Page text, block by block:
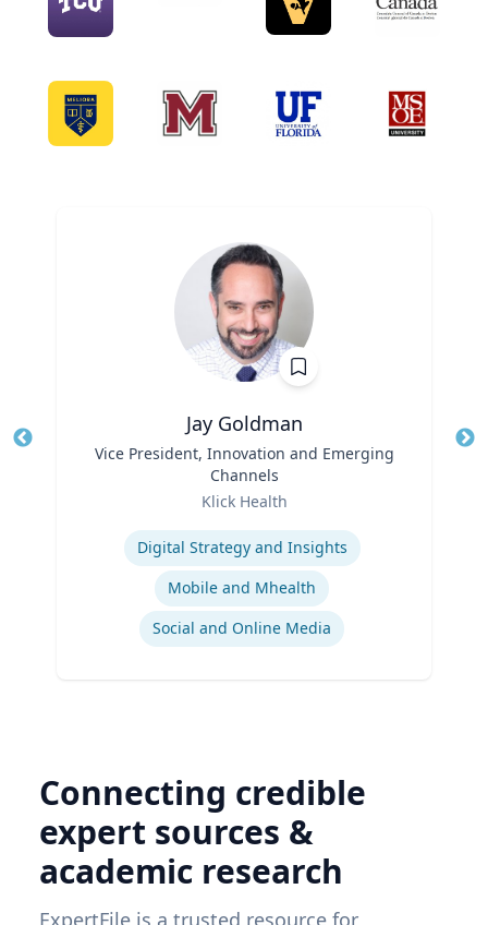
Jay Goldman
Vice President, Innovation and Emerging
Channels
Klick Health
Digital Strategy and Insights
Mobile and Mhealth
Social and Online Media
Connecting credible
expert sources &
academic research